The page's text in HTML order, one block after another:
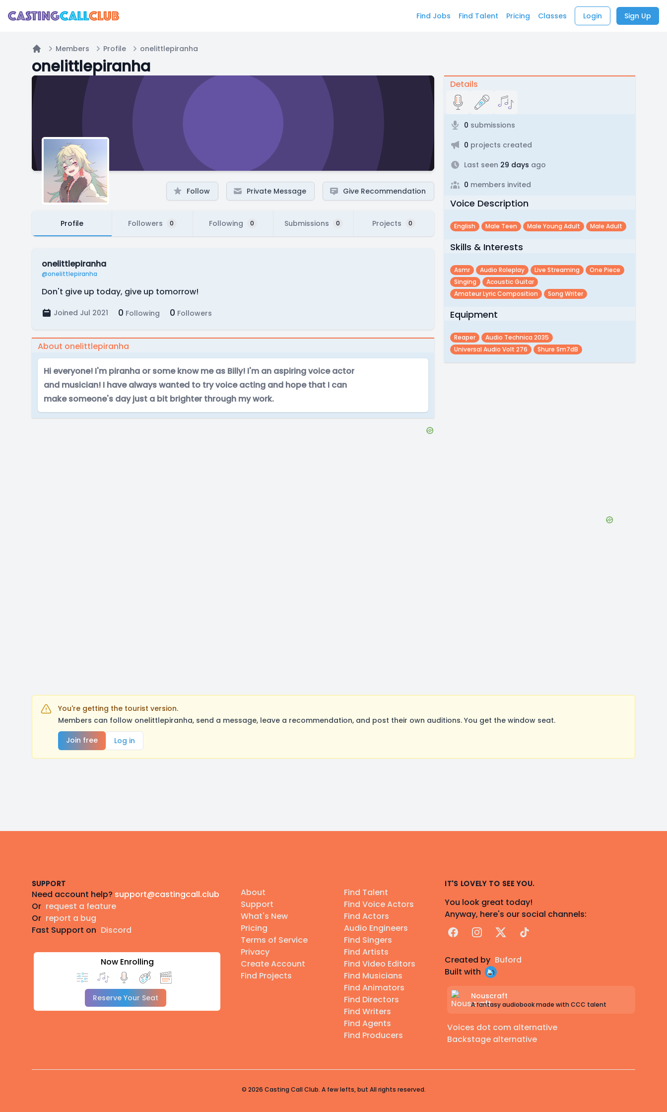
Find Jobs Find Talent Pricing Classes Login Sign Up
Members Profile onelittlepiranha
onelittlepiranha
Follow Private Message Give Recommendation
Profile Followers 0 Following 0 Submissions 0 Projects 0
onelittlepiranha
@onelittlepiranha
Don't give up today, give up tomorrow!
Joined Jul 2021 0 Following 0 Followers
About onelittlepiranha
Hi everyone! I'm piranha or some know me as Billy! I'm an aspiring voice actor
and musician! I have always wanted to try voice acting and hope that I can
make someone's day just a bit brighter through my work.
Details
0 submissions
0 projects created
Last seen 29 days ago
0 members invited
Voice Description
English Male Teen Male Young Adult Male Adult
Skills & Interests
Asmr Audio Roleplay Live Streaming
One Piece
Singing
Acoustic Guitar
Amateur Lyric Composition
Song Writer
Equipment
Reaper
Audio Technica 2035
Universal Audio Volt 276
Shure Sm7dB
You're getting the tourist version.
Members can follow onelittlepiranha, send a message, leave a recommendation, and post their own auditions. You get the window seat.
Join free
Log in
SUPPORT
Need account help? support@castingcall.club
Or request a feature
Or report a bug
Fast Support on Discord
Now Enrolling
Reserve Your Seat
About
Support
What's New
Pricing
Terms of Service
Privacy
Create Account
Find Projects
Find Talent
Find Voice Actors
Find Actors
Audio Engineers
Find Singers
Find Artists
Find Video Editors
Find Musicians
Find Animators
Find Directors
Find Writers
Find Agents
Find Producers
IT'S LOVELY TO SEE YOU.
You look great today!
Anyway, here's our social channels:
FacebookInstagram
X TikTok
Created by Buford
Built with
Nouscraft
A fantasy audiobook made with CCC talent
Voices dot com alternative
Backstage alternative
© 2026 Casting Call Club. A few lefts, but All rights reserved.